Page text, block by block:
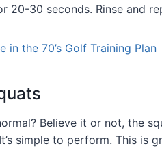
20-30 seconds. Rinse and
in the 70’s Golf Training Plan
Believe it or not, the
simple to perform. This is